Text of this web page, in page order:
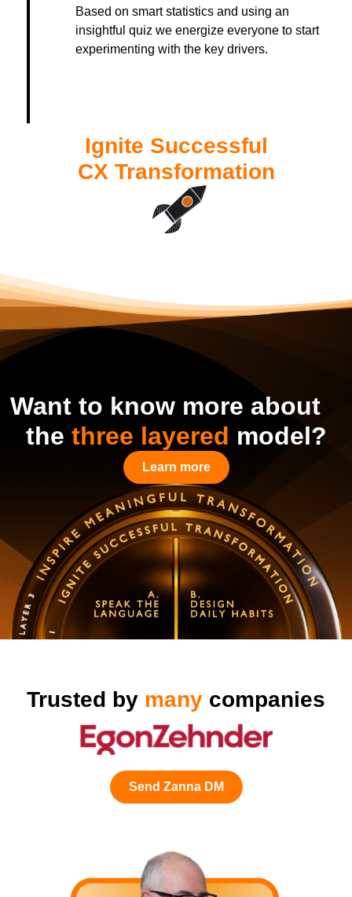
Based on smart statistics and using an
insightful quiz we energize everyone to start
experimenting with the key drivers.
Ignite Successful
CX Transformation
Want to know more about
the three layered model?
Learn more
Trusted by many companies
Send Zanna DM